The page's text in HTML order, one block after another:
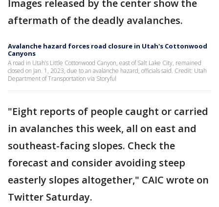
Images released by the center show the
aftermath of the deadly avalanches.
Avalanche hazard forces road closure in Utah's Cottonwood
Canyons
A road in Utah’s Little Cottonwood Canyon, east of Salt Lake City, remained
closed on Jan. 1, 2023, due to an avalanche hazard, officials said. Credit: Utah
Department of Transportation via Storyful
"Eight reports of people caught or carried
in avalanches this week, all on east and
southeast-facing slopes. Check the
forecast and consider avoiding steep
easterly slopes altogether," CAIC wrote on
Twitter Saturday.